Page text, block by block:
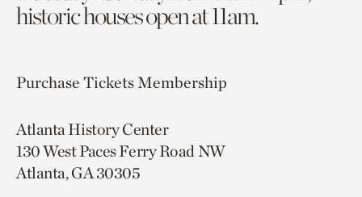
historic houses open at 11am.
Purchase TicketsMembership
Atlanta History Center
130 West Paces Ferry Road NW
Atlanta, GA 30305